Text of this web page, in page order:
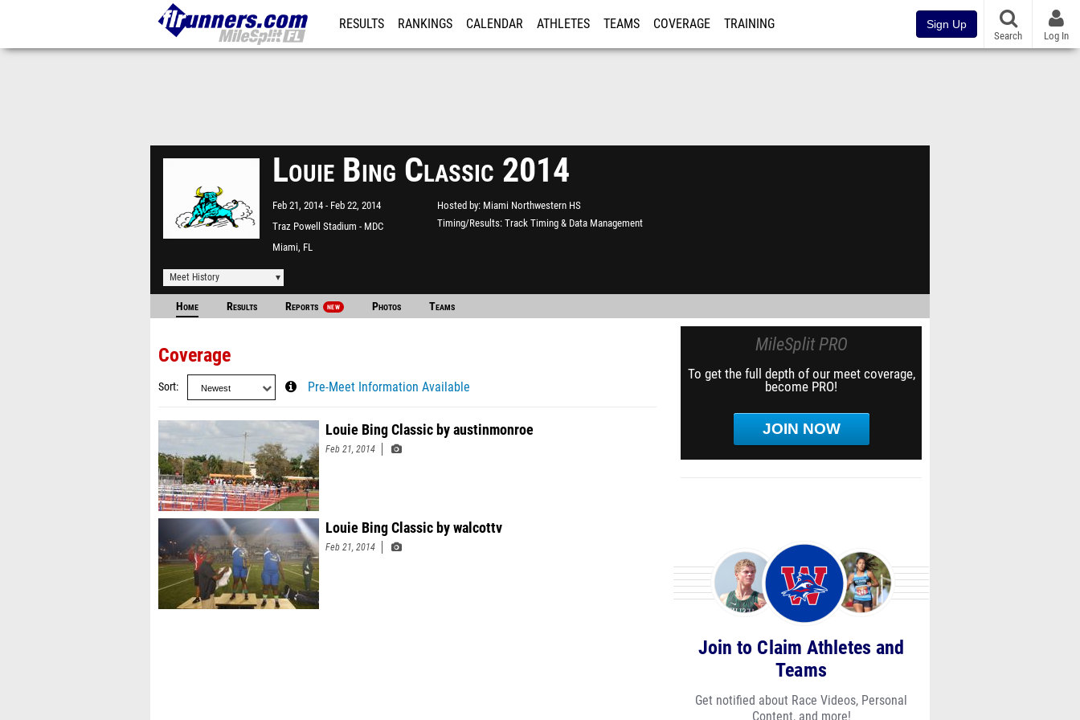
RESULTS RANKINGS CALENDAR ATHLETES TEAMS COVERAGE TRAINING Sign Up
Search Log In
Louie Bing Classic 2014
Feb 21, 2014
Feb 22, 2014
Traz Powell Stadium - MDC
North
Miami, FL
Hosted by Miami Northwestern HS
Timing/Results Track Timing & Data Management
Meet History
Home Results Reports NEW Photos Teams
Coverage
Sort Pre-Meet Information Available
Louie Bing Classic by austinmonroe
Feb 21, 2014
Louie Bing Classic by walcottv
Feb 21, 2014
MileSplit PRO
To get the full depth of our meet coverage,
become PRO!
JOIN NOW
Join to Claim Athletes and
Teams
Get notified about Race Videos, Personal
Content, and more!